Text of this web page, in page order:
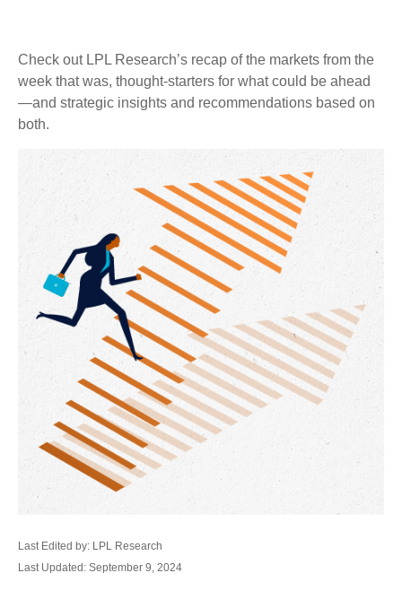
Check out LPL Research’s recap of the markets from the
week that was, thought-starters for what could be ahead
—and strategic insights and recommendations based on
both.
Last Edited by: LPL Research
Last Updated: September 9, 2024